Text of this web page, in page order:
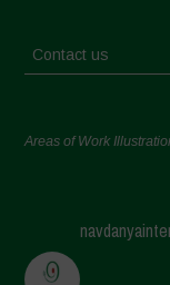
Contact us
Areas of Work